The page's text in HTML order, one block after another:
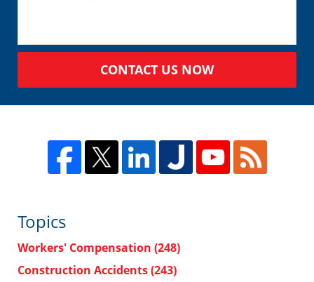
CONTACT US NOW
Topics
Workers' Compensation (248)
Construction Accidents(243)